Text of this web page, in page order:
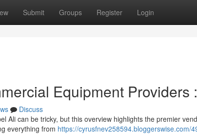
Submit Groups Register Login
Equipment Providers
Discuss
Ali can be tricky, but this overview highlights the premier
everything from https://cyrusfnev258594.bloggerswise.com/